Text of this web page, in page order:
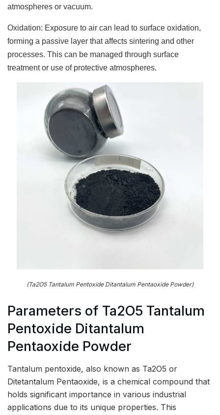
atmospheres or vacuum.
Oxidation: Exposure to air can lead to surface oxidation,
forming a passive layer that affects sintering and other
processes. This can be managed through surface
treatment or use of protective atmospheres.
(Ta2O5 Tantalum Pentoxide Ditantalum Pentaoxide Powder)
Parameters of Ta2O5 Tantalum
Pentoxide Ditantalum
Pentaoxide Powder
Tantalum pentoxide, also known as Ta2O5 or
Ditetantalum Pentaoxide, is a chemical compound that
holds significant importance in various industrial
applications due to its unique properties. This